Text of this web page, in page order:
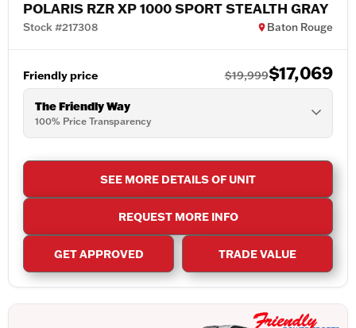
POLARIS RZR XP 1000 SPORT STEALTH GRAY
Stock #217308 Baton Rouge
Friendly price $19,999$17,069
The Friendly Way
100% Price Transparency
SEE MORE DETAILS OF UNIT
REQUEST MORE INFO
GET APPROVED TRADE VALUE